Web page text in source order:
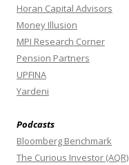
Horan Capital Advisors
Money Illusion
MPI Research Corner
Pension Partners
UPFINA
Yardeni
Podcasts
Bloomberg Benchmark
The Curious Investor (AQR)